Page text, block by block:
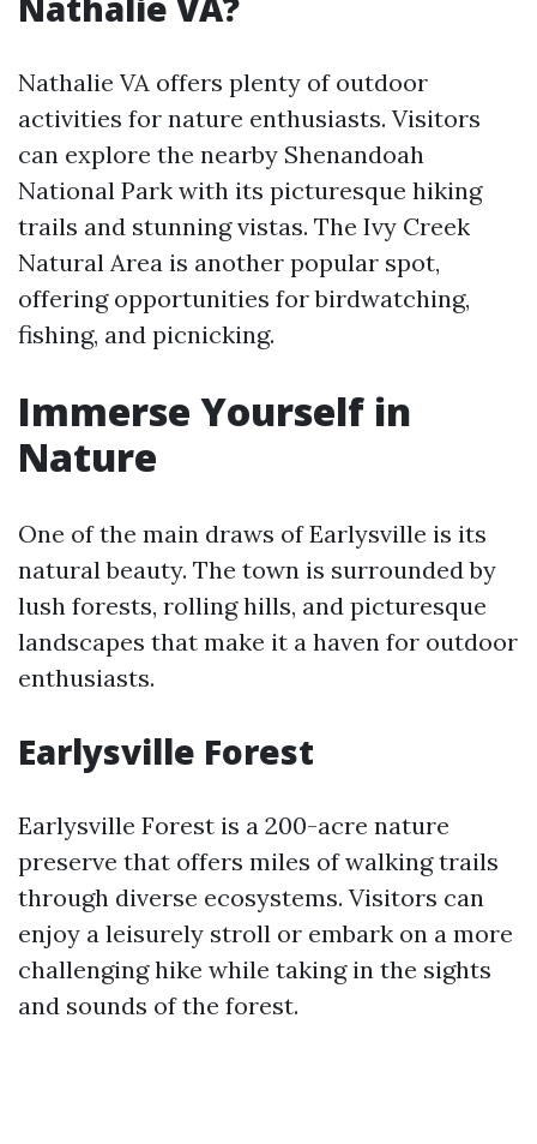
Nathalie VA offers plenty of outdoor
activities for nature enthusiasts. Visitors
can explore the nearby Shenandoah
National Park with its picturesque hiking
trails and stunning vistas. The Ivy Creek
Natural Area is another popular spot,
offering opportunities for birdwatching,
fishing, and picnicking.
Immerse Yourself in
Nature
One of the main draws of Earlysville is its
natural beauty. The town is surrounded by
lush forests, rolling hills, and picturesque
landscapes that make it a haven for outdoor
enthusiasts.
Earlysville Forest
Earlysville Forest is a 200-acre nature
preserve that offers miles of walking trails
through diverse ecosystems. Visitors can
enjoy a leisurely stroll or embark on a more
challenging hike while taking in the sights
and sounds of the forest.